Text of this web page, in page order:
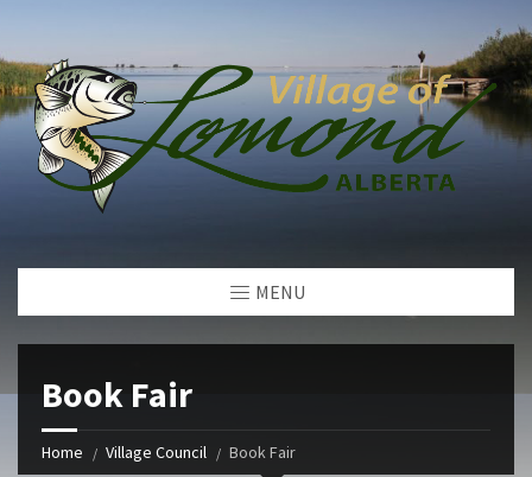
MENU
Book Fair
Home Village Council Book Fair